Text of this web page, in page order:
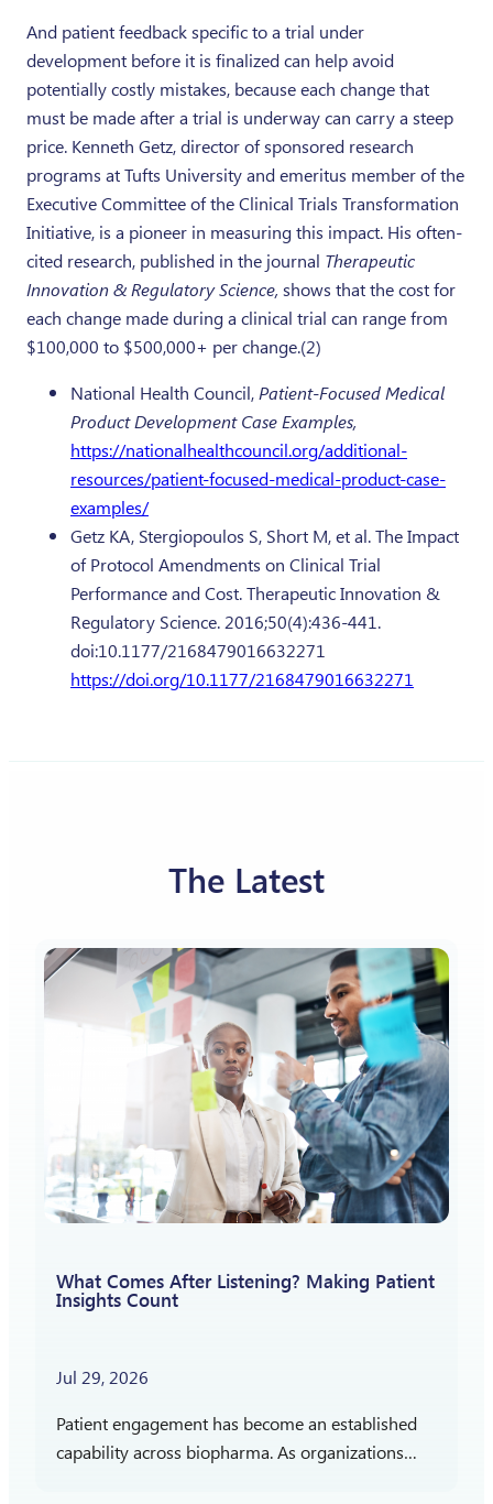
And patient feedback specific to a trial under
development before it is finalized can help avoid
potentially costly mistakes, because each change that
must be made after a trial is underway can carry a steep
price. Kenneth Getz, director of sponsored research
programs at Tufts University and emeritus member of the
Executive Committee of the Clinical Trials Transformation
Initiative, is a pioneer in measuring this impact. His often-
cited research, published in the journal Therapeutic
Innovation & Regulatory Science, shows that the cost for
each change made during a clinical trial can range from
$100,000 to $500,000+ per change.(2)
National Health Council, Patient-Focused Medical
Product Development Case Examples,
https://nationalhealthcouncil.org/additional-
resources/patient-focused-medical-product-case-
examples/
Getz KA, Stergiopoulos S, Short M, et al. The Impact
of Protocol Amendments on Clinical Trial
Performance and Cost. Therapeutic Innovation &
Regulatory Science. 2016;50(4):436-441.
doi:10.1177/2168479016632271
https://doi.org/10.1177/2168479016632271
The Latest
What Comes After Listening? Making Patient
Insights Count
Jul 29, 2026
Patient engagement has become an established
capability across biopharma. As organizations